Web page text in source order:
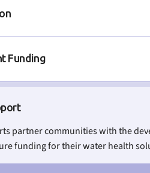
Funding
partner communities with the
funding for their water health